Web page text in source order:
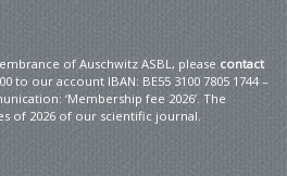
of Auschwitz ASBL, please contact
to our account IBAN: BE55 3100 7805 1744 –
‘Membership fee 2026’. The
of 2026 of our scientific journal.